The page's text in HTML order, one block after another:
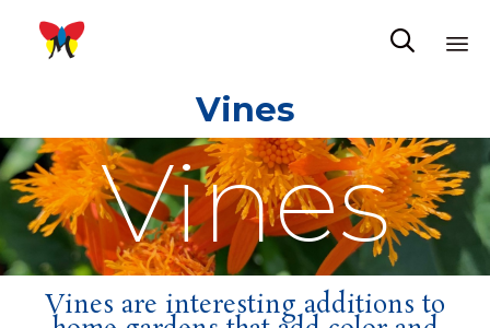

Vines
Vines
Vines are interesting additions to